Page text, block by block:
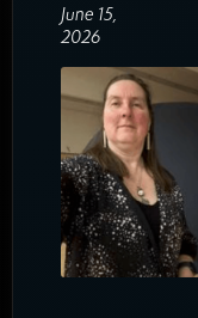
June 15,
2026